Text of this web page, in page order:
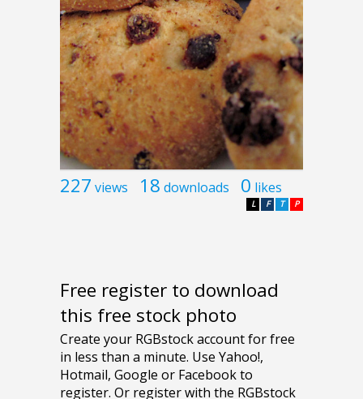
227 views 18 downloads 0 likes
P
T
F
L
Free register to download
this free stock photo